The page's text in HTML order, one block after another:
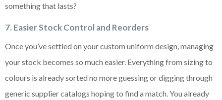
something that lasts?
7. Easier Stock Control and Reorders
Once you’ve settled on your custom uniform design, managing
your stock becomes so much easier. Everything from sizing to
colours is already sorted no more guessing or digging through
generic supplier catalogs hoping to find a match. You already